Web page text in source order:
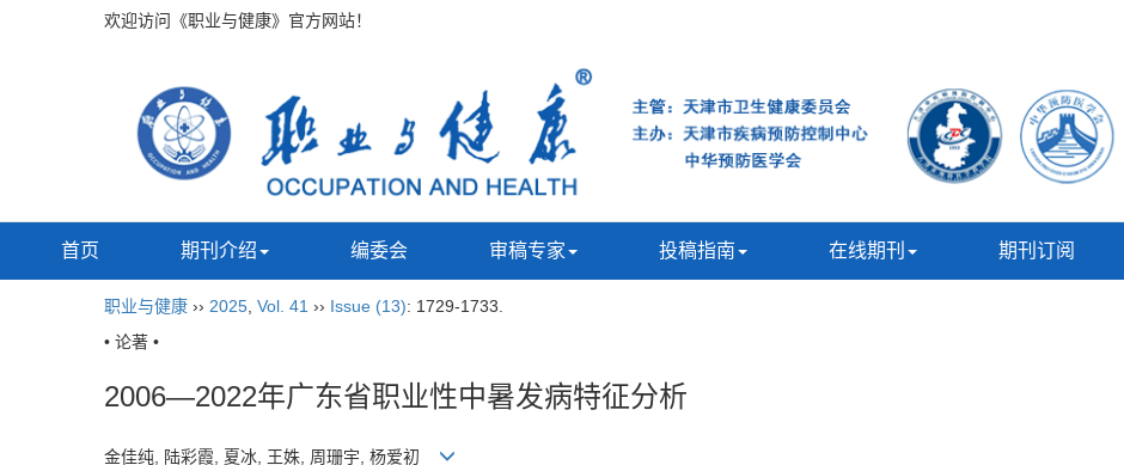
欢迎访问《职业与健康》官方网站！
首页 期刊介绍 编委会 审稿专家 投稿指南 在线期刊 期刊订阅
职业与健康 ›› 2025, Vol. 41 ›› Issue (13): 1729-1733.
• 论著 •
2006—2022年广东省职业性中暑发病特征分析
金佳纯, 陆彩霞, 夏冰, 王姝, 周珊宇, 杨爱初